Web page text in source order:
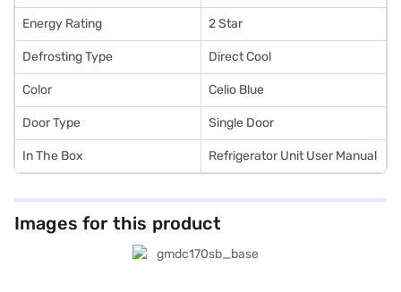
Energy Rating 2 Star
Defrosting Type Direct Cool
Color Celio Blue
Door Type Single Door
In The Box Refrigerator Unit User Manual
Images for this product